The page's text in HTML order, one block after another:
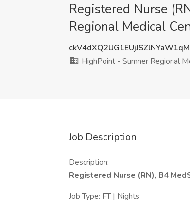
Registered Nurse
Regional Medical
HighPoint - Sumner Regional
Job Description
Description:
Registered Nurse (RN), B4
Job Type: FT | Nights